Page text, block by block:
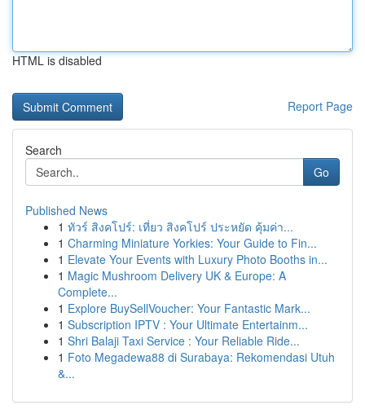
HTML is disabled
Report Page
Search
Go
Published News
1 ทัวร์ สิงคโปร์: เที่ยว สิงคโปร์ ประหยัด คุ้มค่า...
1 Charming Miniature Yorkies: Your Guide to Fin...
1 Elevate Your Events with Luxury Photo Booths in...
1 Magic Mushroom Delivery UK & Europe: A
Complete...
1 Explore BuySellVoucher: Your Fantastic Mark...
1 Subscription IPTV : Your Ultimate Entertainm...
1 Shri Balaji Taxi Service : Your Reliable Ride...
1 Foto Megadewa88 di Surabaya: Rekomendasi Utuh
&...